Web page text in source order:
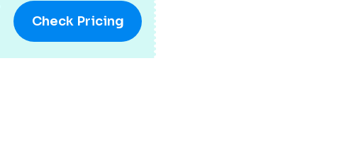
Check Pricing